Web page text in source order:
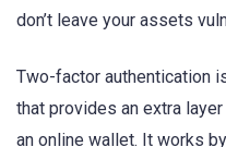
don’t leave your assets
Two-factor authentication
that provides an extra
an online wallet. It works